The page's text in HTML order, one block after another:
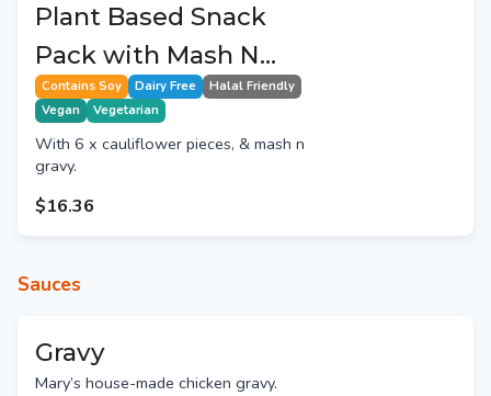
Plant Based Snack
Pack with Mash N
Gravy
Contains Soy Dairy Free
Halal Friendly
Vegan
Vegetarian
With 6 x cauliflower pieces, & mash n
gravy.
$16.36
Sauces
Gravy
Mary’s house-made chicken gravy.